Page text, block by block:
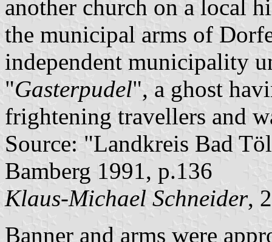
another church on a local
the municipal arms of
independent municipality
"Gasterpudel", a ghost
frightening travellers and
Source: "Landkreis Bad
Bamberg 1991, p.136
Klaus-Michael Schneider,
Banner and arms were